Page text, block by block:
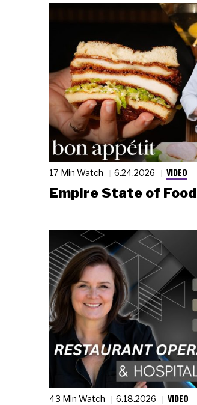
17 Min Watch 6.24.2026 VIDEO
Empire State of Food
43 Min Watch 6.18.2026 VIDEO